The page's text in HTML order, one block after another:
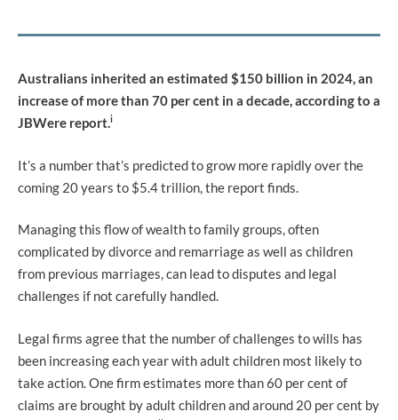
Australians inherited an estimated $150 billion in 2024, an
increase of more than 70 per cent in a decade, according to a
JBWere report.i
It’s a number that’s predicted to grow more rapidly over the
coming 20 years to $5.4 trillion, the report finds.
Managing this flow of wealth to family groups, often
complicated by divorce and remarriage as well as children
from previous marriages, can lead to disputes and legal
challenges if not carefully handled.
Legal firms agree that the number of challenges to wills has
been increasing each year with adult children most likely to
take action. One firm estimates more than 60 per cent of
claims are brought by adult children and around 20 per cent by